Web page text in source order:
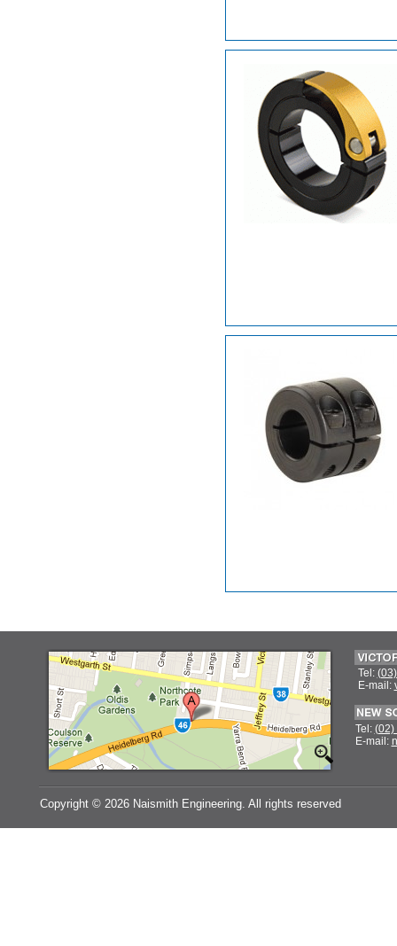
Tel:
E-mail:
Tel: (02)
E-mail:
Copyright © 2026 Naismith Engineering. All rights reserved